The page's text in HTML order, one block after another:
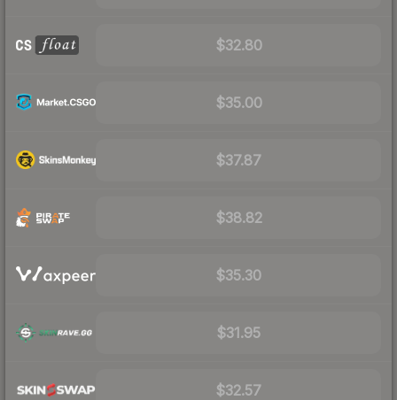
$32.80
$35.00
$37.87
$38.82
$35.30
$31.95
$32.57